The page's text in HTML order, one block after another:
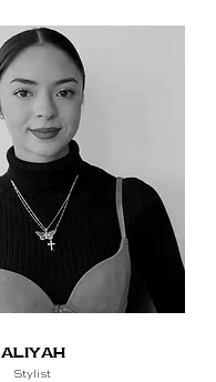
aliyah
Stylist